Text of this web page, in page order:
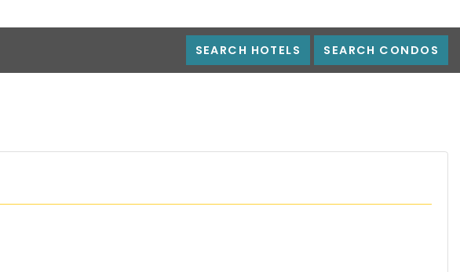
SEARCH HOTELS SEARCH CONDOS